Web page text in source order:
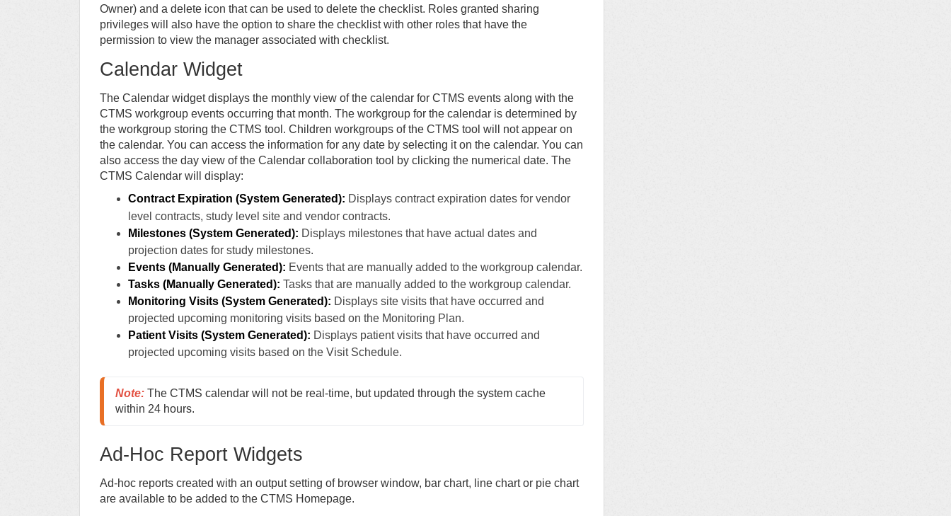
Owner) and a delete icon that can be used to delete the checklist. Roles granted sharing
privileges will also have the option to share the checklist with other roles that have the
permission to view the manager associated with checklist.
Calendar Widget
The Calendar widget displays the monthly view of the calendar for CTMS events along with the
CTMS workgroup events occurring that month. The workgroup for the calendar is determined by
the workgroup storing the CTMS tool. Children workgroups of the CTMS tool will not appear on
the calendar. You can access the information for any date by selecting it on the calendar. You can
also access the day view of the Calendar collaboration tool by clicking the numerical date. The
CTMS Calendar will display:
Contract Expiration (System Generated): Displays contract expiration dates for vendor
level contracts, study level site and vendor contracts.
Milestones (System Generated): Displays milestones that have actual dates and
projection dates for study milestones.
Events (Manually Generated): Events that are manually added to the workgroup calendar.
Tasks (Manually Generated): Tasks that are manually added to the workgroup calendar.
Monitoring Visits (System Generated): Displays site visits that have occurred and
projected upcoming monitoring visits based on the Monitoring Plan.
Patient Visits (System Generated): Displays patient visits that have occurred and
projected upcoming visits based on the Visit Schedule.
Note: The CTMS calendar will not be real-time, but updated through the system cache
within 24 hours.
Ad-Hoc Report Widgets
Ad-hoc reports created with an output setting of browser window, bar chart, line chart or pie chart
are available to be added to the CTMS Homepage.